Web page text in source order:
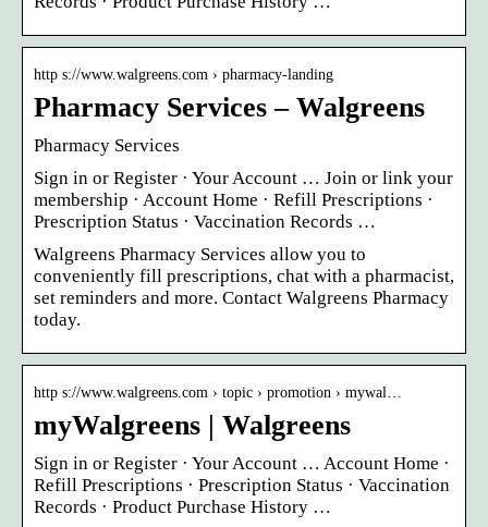
http s://www.walgreens.com › pharmacy-landing
Pharmacy Services – Walgreens
Pharmacy Services
Sign in or Register · Your Account … Join or link your
membership · Account Home · Refill Prescriptions ·
Prescription Status · Vaccination Records …
Walgreens Pharmacy Services allow you to
conveniently fill prescriptions, chat with a pharmacist,
set reminders and more. Contact Walgreens Pharmacy
today.
http s://www.walgreens.com › topic › promotion › mywal…
myWalgreens | Walgreens
Sign in or Register · Your Account … Account Home ·
Refill Prescriptions · Prescription Status · Vaccination
Records · Product Purchase History …